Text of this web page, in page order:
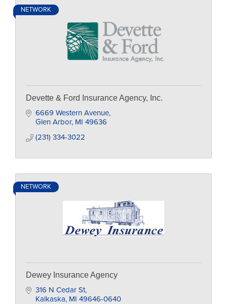
NETWORK
Devette & Ford Insurance Agency, Inc.
6669 Western Avenue
Glen Arbor MI 49636
(231) 334-3022
NETWORK
Dewey Insurance Agency
316 N Cedar St
Kalkaska MI 49646-0640